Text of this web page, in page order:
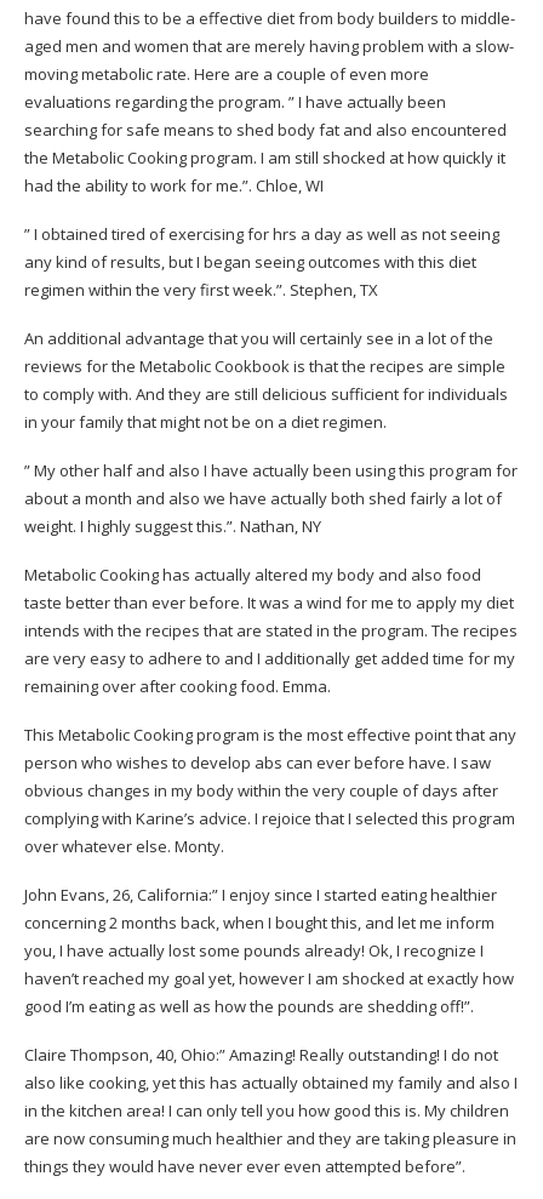
have found this to be a effective diet from body builders to middle-
aged men and women that are merely having problem with a slow-
moving metabolic rate. Here are a couple of even more
evaluations regarding the program. ” I have actually been
searching for safe means to shed body fat and also encountered
the Metabolic Cooking program. I am still shocked at how quickly it
had the ability to work for me.”. Chloe, WI
” I obtained tired of exercising for hrs a day as well as not seeing
any kind of results, but I began seeing outcomes with this diet
regimen within the very first week.”. Stephen, TX
An additional advantage that you will certainly see in a lot of the
reviews for the Metabolic Cookbook is that the recipes are simple
to comply with. And they are still delicious sufficient for individuals
in your family that might not be on a diet regimen.
” My other half and also I have actually been using this program for
about a month and also we have actually both shed fairly a lot of
weight. I highly suggest this.”. Nathan, NY
Metabolic Cooking has actually altered my body and also food
taste better than ever before. It was a wind for me to apply my diet
intends with the recipes that are stated in the program. The recipes
are very easy to adhere to and I additionally get added time for my
remaining over after cooking food. Emma.
This Metabolic Cooking program is the most effective point that any
person who wishes to develop abs can ever before have. I saw
obvious changes in my body within the very couple of days after
complying with Karine’s advice. I rejoice that I selected this program
over whatever else. Monty.
John Evans, 26, California:” I enjoy since I started eating healthier
concerning 2 months back, when I bought this, and let me inform
you, I have actually lost some pounds already! Ok, I recognize I
haven’t reached my goal yet, however I am shocked at exactly how
good I’m eating as well as how the pounds are shedding off!”.
Claire Thompson, 40, Ohio:” Amazing! Really outstanding! I do not
also like cooking, yet this has actually obtained my family and also I
in the kitchen area! I can only tell you how good this is. My children
are now consuming much healthier and they are taking pleasure in
things they would have never ever even attempted before”.